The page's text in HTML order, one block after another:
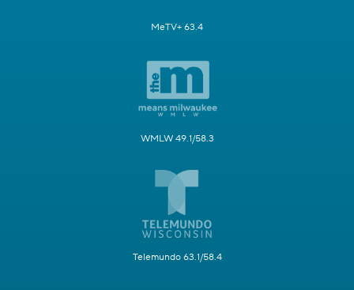
MeTV+ 63.4
WMLW 49.1/58.3
Telemundo 63.1/58.4